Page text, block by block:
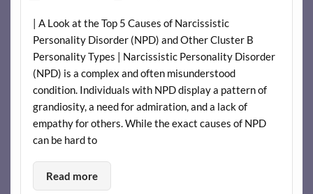
| A Look at the Top 5 Causes of Narcissistic
Personality Disorder (NPD) and Other Cluster B
Personality Types | Narcissistic Personality Disorder
(NPD) is a complex and often misunderstood
condition. Individuals with NPD display a pattern of
grandiosity, a need for admiration, and a lack of
empathy for others. While the exact causes of NPD
can be hard to
Read more